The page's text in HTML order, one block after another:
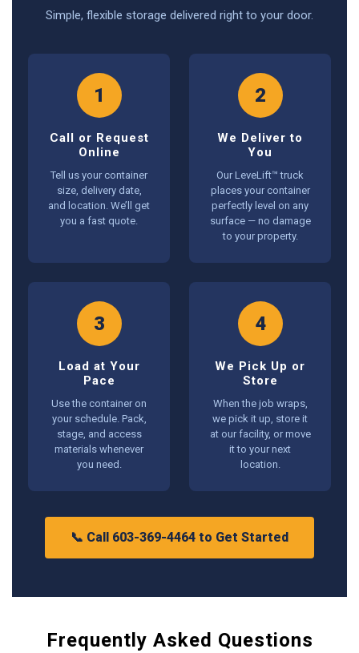
Simple, flexible storage delivered right to your door.
1
Call or Request
Online
Tell us your container
size, delivery date,
and location. We’ll get
you a fast quote.
2
We Deliver to
You
Our LeveLift™ truck
places your container
perfectly level on any
surface — no damage
to your property.
3
Load at Your
Pace
Use the container on
your schedule. Pack,
stage, and access
materials whenever
you need.
4
We Pick Up or
Store
When the job wraps,
we pick it up, store it
at our facility, or move
it to your next
location.
📞 Call 603-369-4464 to Get Started
Frequently Asked Questions